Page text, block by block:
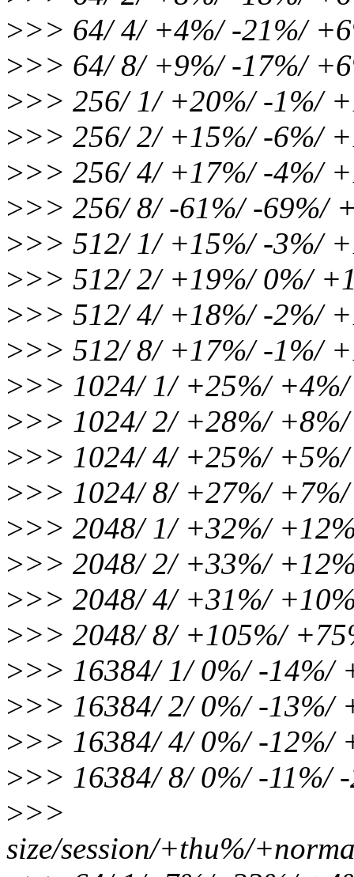
>>> 64/ 4/ +4%/ -21%/
>>> 64/ 8/ +9%/ -17%/
>>> 256/ 1/ +20%/ -1%/
>>> 256/ 2/ +15%/ -6%/
>>> 256/ 4/ +17%/ -4%/
>>> 256/ 8/ -61%/ -69%/
>>> 512/ 1/ +15%/ -3%/
>>> 512/ 2/ +19%/ 0%/
>>> 512/ 4/ +18%/ -2%/
>>> 512/ 8/ +17%/ -1%/
>>> 1024/ 1/ +25%/
>>> 1024/ 2/ +28%/
>>> 1024/ 4/ +25%/
>>> 1024/ 8/ +27%/
>>> 2048/ 1/ +32%/
>>> 2048/ 2/ +33%/
>>> 2048/ 4/ +31%/
>>> 2048/ 8/ +105%/
>>> 16384/ 1/ 0%/ -14%/
>>> 16384/ 2/ 0%/ -13%/
>>> 16384/ 4/ 0%/ -12%/
>>> 16384/ 8/ 0%/ -11%/
>>>
size/session/+thu%/